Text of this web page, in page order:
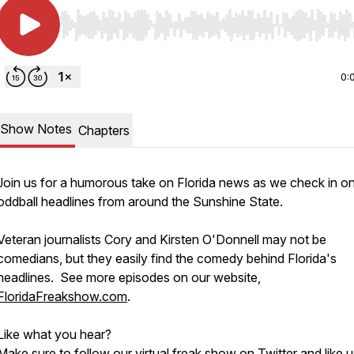
Use Left/Right to seek, Home/End to jump to start
Show Notes Chapters
us for a humorous take on Florida news as we check in
headlines from around the Sunshine State.
journalists Cory and Kirsten O'Donnell may not be
but they easily find the comedy behind Florida's
See more episodes on our website,
.
what you hear?